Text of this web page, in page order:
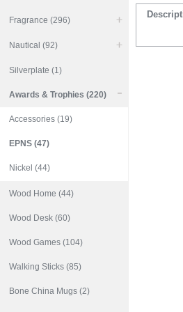
Fragrance (296)
Nautical (92)
Silverplate (1)
Awards & Trophies (220)
Accessories (19)
EPNS (47)
Nickel (44)
Wood Home (44)
Wood Desk (60)
Wood Games (104)
Walking Sticks (85)
Bone China Mugs (2)